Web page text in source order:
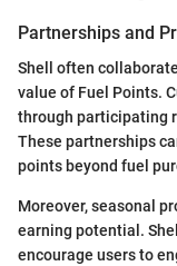
Partnerships and
Shell often
value of Fuel Points.
through participating
These partnerships
points beyond fuel
Moreover, seasonal
earning potential.
encourage users to